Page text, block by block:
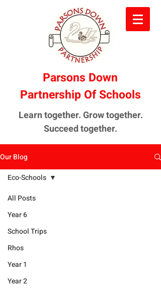
Parsons Down
Partnership Of Schools
Learn together. Grow together.
Succeed together.
Our Blog
All Posts
Year 6
School Trips
Rhos
Year 1
Year 2
Eco-Schools